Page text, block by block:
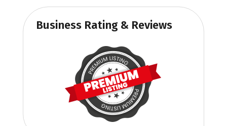
Business Rating & Reviews